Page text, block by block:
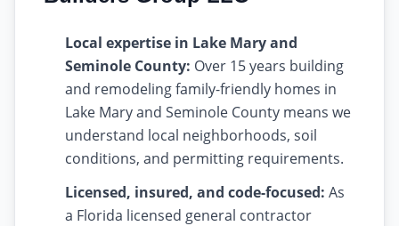
Local expertise in Lake Mary and
Seminole County: Over 15 years building
and remodeling family-friendly homes in
Lake Mary and Seminole County means we
understand local neighborhoods, soil
conditions, and permitting requirements.
Licensed, insured, and code-focused: As
a Florida licensed general contractor